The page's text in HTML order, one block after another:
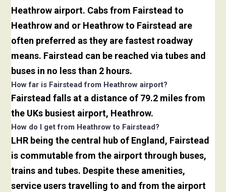
Heathrow airport. Cabs from Fairstead to
Heathrow and or Heathrow to Fairstead are
often preferred as they are fastest roadway
means. Fairstead can be reached via tubes and
buses in no less than 2 hours.
How far is Fairstead from Heathrow airport?
Fairstead falls at a distance of 79.2 miles from
the UKs busiest airport, Heathrow.
How do I get from Heathrow to Fairstead?
LHR being the central hub of England, Fairstead
is commutable from the airport through buses,
trains and tubes. Despite these amenities,
service users travelling to and from the airport